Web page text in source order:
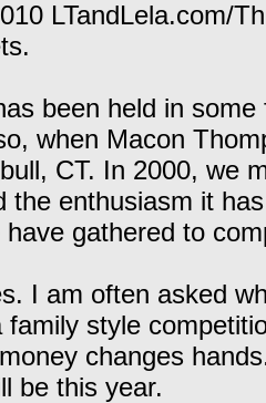
LTandLela.com/
been held in
when Macon
CT. In 2000, we
the enthusiasm it
gathered to
I am often asked
style
changes
be this year.